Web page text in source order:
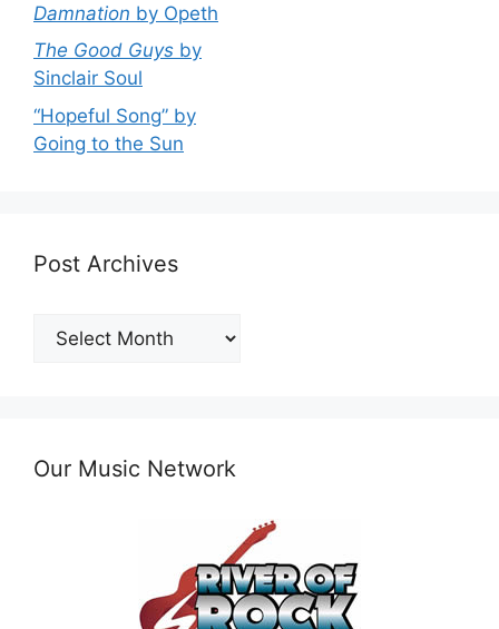
Damnation by Opeth
The Good Guys by
Sinclair Soul
“Hopeful Song” by
Going to the Sun
Post Archives
Post
Archives
Our Music Network